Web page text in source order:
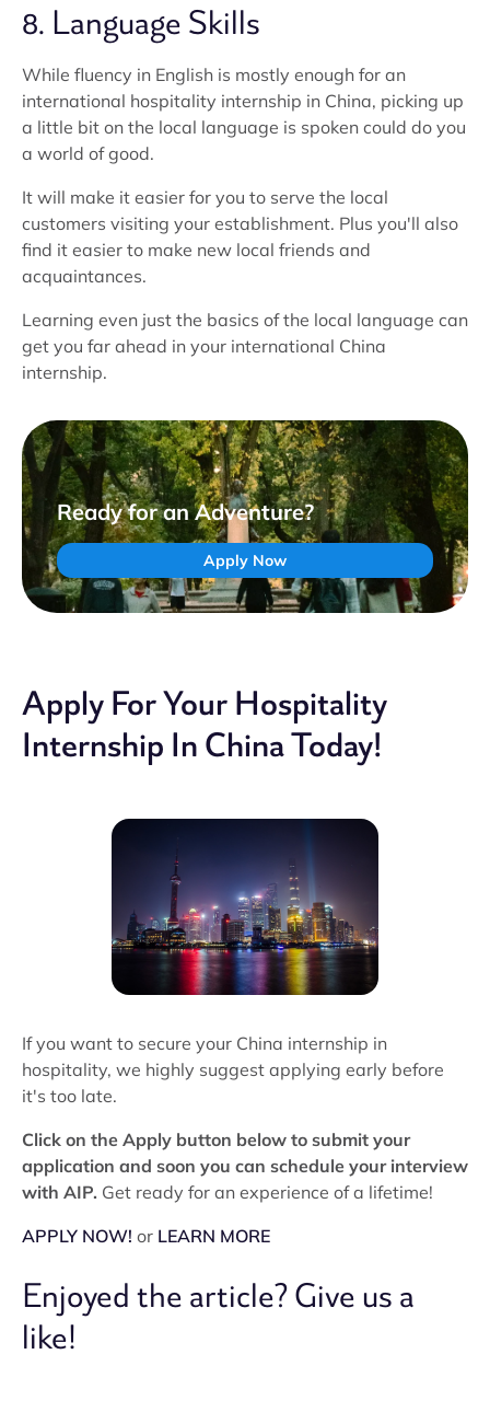
8. Language Skills
While fluency in English is mostly enough for an
international hospitality internship in China, picking up
a little bit on the local language is spoken could do you
a world of good.
It will make it easier for you to serve the local
customers visiting your establishment. Plus you'll also
find it easier to make new local friends and
acquaintances.
Learning even just the basics of the local language can
get you far ahead in your international China
internship.
Ready for an Adventure?
Apply Now
Apply For Your Hospitality
Internship In China Today!
If you want to secure your China internship in
hospitality, we highly suggest applying early before
it's too late.
Click on the Apply button below to submit your
application and soon you can schedule your interview
with AIP. Get ready for an experience of a lifetime!
APPLY NOW! or LEARN MORE
Enjoyed the article? Give us a
like!